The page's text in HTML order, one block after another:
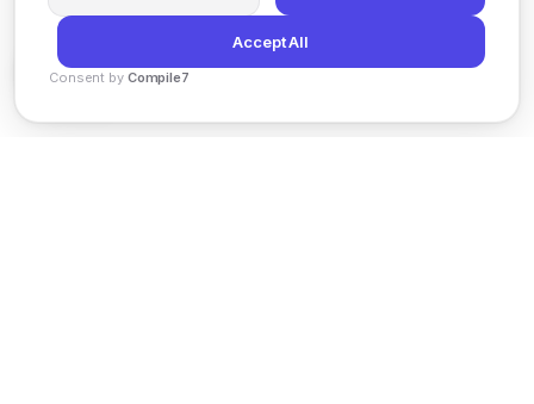
Accept All
Consent by Compile7